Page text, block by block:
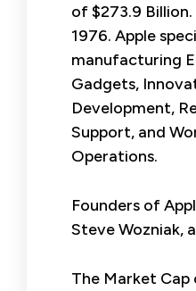
of $273.9
1976. Apple
manufacturing
Gadgets,
Development,
Support, and
Operations.
Founders of
Steve Wozniak,
The Market Cap